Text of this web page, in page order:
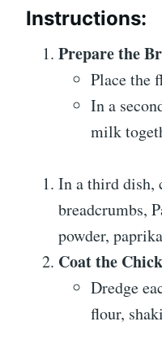
Instructions:
Prepare the
Place the
In a
milk
In a third dish,
breadcrumbs,
powder,
Coat the
Dredge
flour,